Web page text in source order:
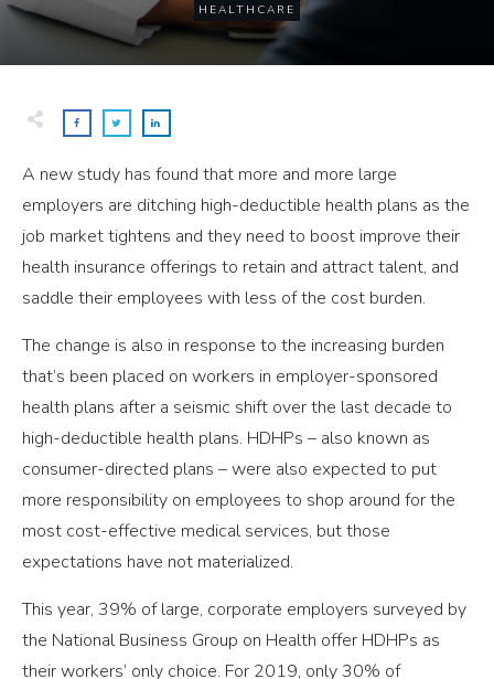
HEALTHCARE
A new study has found that more and more large
employers are ditching high-deductible health plans as the
job market tightens and they need to boost improve their
health insurance offerings to retain and attract talent, and
saddle their employees with less of the cost burden.
The change is also in response to the increasing burden
that’s been placed on workers in employer-sponsored
health plans after a seismic shift over the last decade to
high-deductible health plans. HDHPs – also known as
consumer-directed plans – were also expected to put
more responsibility on employees to shop around for the
most cost-effective medical services, but those
expectations have not materialized.
This year, 39% of large, corporate employers surveyed by
the National Business Group on Health offer HDHPs as
their workers’ only choice. For 2019, only 30% of